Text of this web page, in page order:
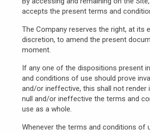
accepts the present terms and
The Company reserves the right, at its
discretion, to amend the present
moment.
If any one of the dispositions present
and conditions of use should prove
and/or ineffective, this shall not render
null and/or ineffective the terms and
use as a whole.
Whenever the terms and conditions of